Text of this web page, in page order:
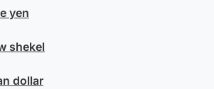
yen
shekel
dollar